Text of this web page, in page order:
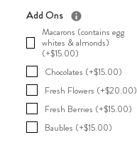
Add Ons
Macarons (contains egg
whites & almonds)
(+$15.00)
Chocolates (+$15.00)
Fresh Flowers (+$20.00)
Fresh Berries (+$15.00)
Baubles (+$15.00)